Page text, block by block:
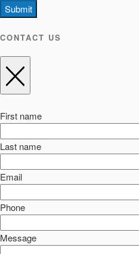
Submit
CONTACT US
First name
Last name
Email
Phone
Message